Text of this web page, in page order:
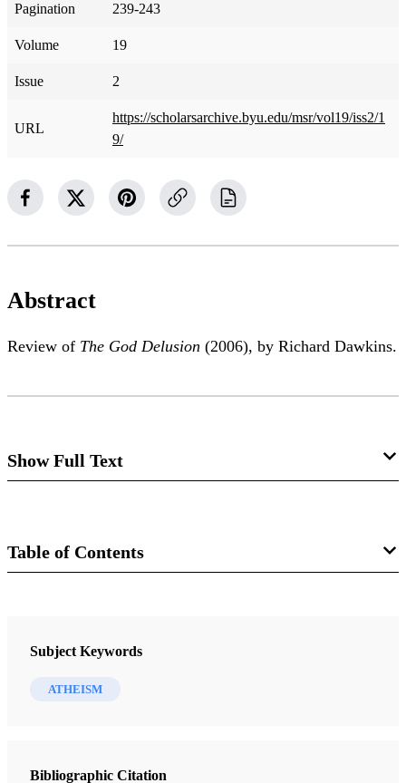
Pagination 239-243
Volume 19
Issue 2
URL
https://scholarsarchive.byu.edu/msr/vol19/iss2/1
9/
Abstract
Review of The God Delusion (2006), by Richard Dawkins.
Show Full Text
pp., with appendix, bibliography, and index. $27.00.
companion and I were invited to talk about our faith to an
Table of Contents
The FARMS Review 19/2 (2007)
Subject Keywords
ATHEISM
Bibliographic Citation